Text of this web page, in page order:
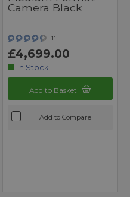
Camera Black
11
£4,699.00
In Stock
Add to Basket
Add to Compare